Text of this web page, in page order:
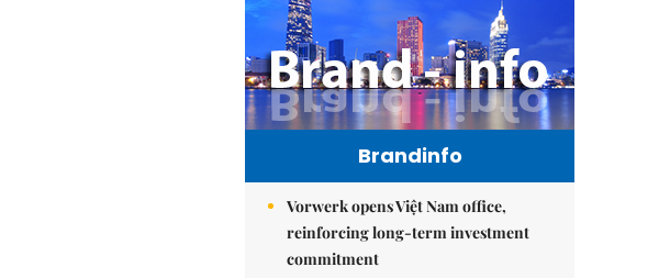
Brandinfo
Vorwerk opens Việt Nam office,
reinforcing long-term investment
commitment